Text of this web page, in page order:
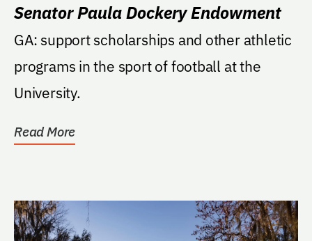
Senator Paula Dockery Endowment
GA: support scholarships and other athletic
programs in the sport of football at the
University.
Read More